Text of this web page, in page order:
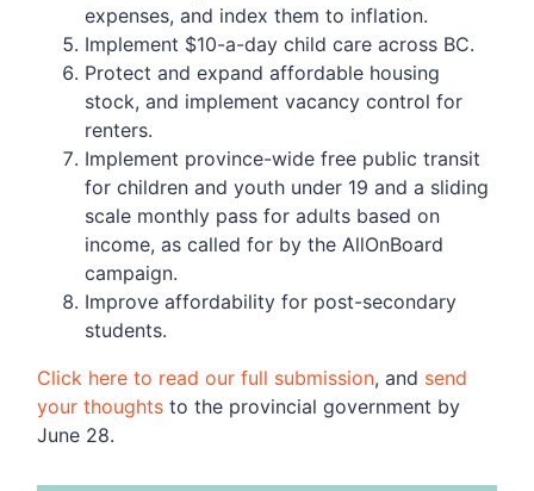
expenses, and index them to inflation.
Implement $10-a-day child care across BC.
Protect and expand affordable housing
stock, and implement vacancy control for
renters.
Implement province-wide free public transit
for children and youth under 19 and a sliding
scale monthly pass for adults based on
income, as called for by the AllOnBoard
campaign.
Improve affordability for post-secondary
students.
Click here to read our full submission, and send
your thoughts to the provincial government by
June 28.